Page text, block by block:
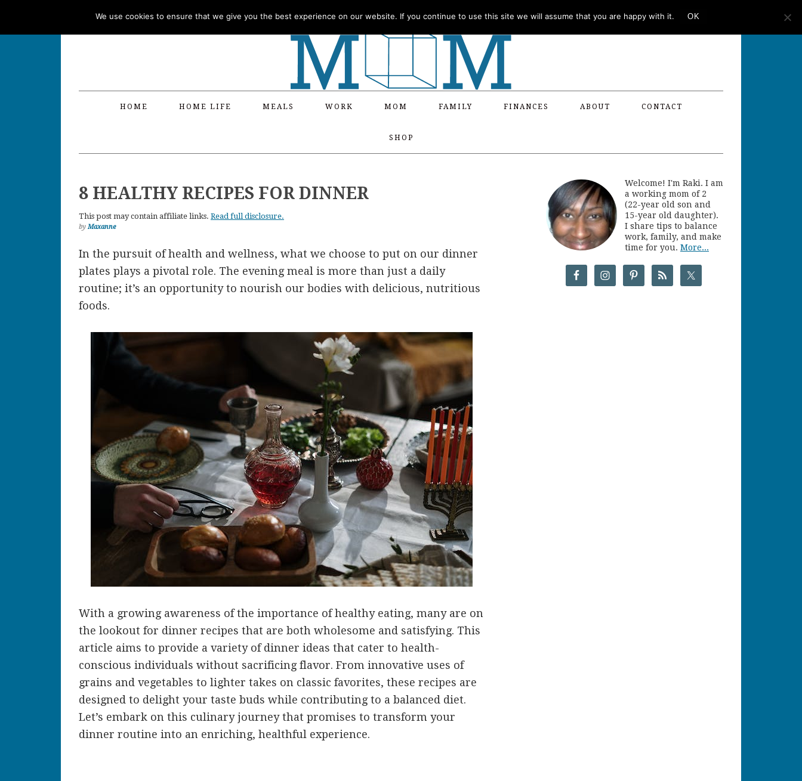
HOME HOME LIFE MEALS WORK MOM FAMILY FINANCES ABOUT CONTACT
SHOP
8 HEALTHY RECIPES FOR DINNER
This post may contain affiliate links. Read full disclosure.
byMaxanne
In the pursuit of health and wellness, what we choose to put on our dinner
plates plays a pivotal role. The evening meal is more than just a daily
routine; it’s an opportunity to nourish our bodies with delicious, nutritious
foods.
With a growing awareness of the importance of healthy eating, many are on
the lookout for dinner recipes that are both wholesome and satisfying. This
article aims to provide a variety of dinner ideas that cater to health-
conscious individuals without sacrificing flavor. From innovative uses of
grains and vegetables to lighter takes on classic favorites, these recipes are
designed to delight your taste buds while contributing to a balanced diet.
Let’s embark on this culinary journey that promises to transform your
dinner routine into an enriching, healthful experience.
Welcome! I'm Raki. I am
a working mom of 2
(22-year old son and
15-year old daughter).
I share tips to balance
work, family, and make
time for you. More...
We use cookies to ensure that we give you the best experience on our website. If you continue to use this site we will assume that you are happy with it. OK